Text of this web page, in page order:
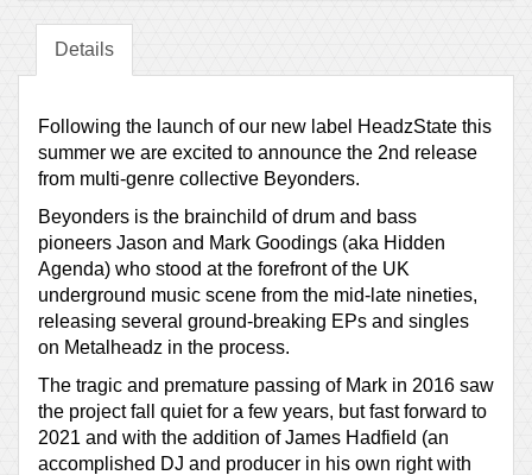
Details
Following the launch of our new label HeadzState this
summer we are excited to announce the 2nd release
from multi-genre collective Beyonders.
Beyonders is the brainchild of drum and bass
pioneers Jason and Mark Goodings (aka Hidden
Agenda) who stood at the forefront of the UK
underground music scene from the mid-late nineties,
releasing several ground-breaking EPs and singles
on Metalheadz in the process.
The tragic and premature passing of Mark in 2016 saw
the project fall quiet for a few years, but fast forward to
2021 and with the addition of James Hadfield (an
accomplished DJ and producer in his own right with